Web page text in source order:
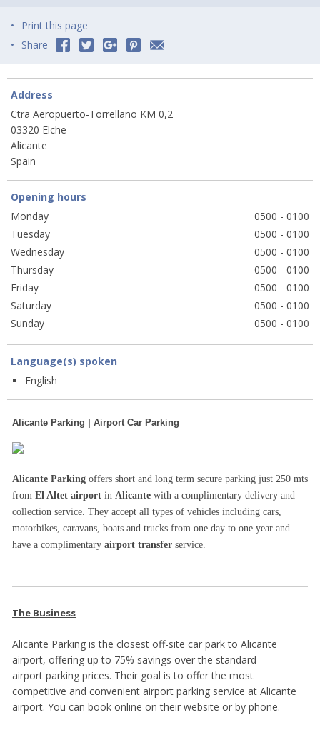
Print this page
Share
Address
Ctra Aeropuerto-Torrellano KM 0,2
03320 Elche
Alicante
Spain
Opening hours
Monday
0500 - 0100
Tuesday
0500 - 0100
Wednesday
0500 - 0100
Thursday
0500 - 0100
Friday
0500 - 0100
Saturday
0500 - 0100
Sunday
0500 - 0100
Language(s) spoken
English
Alicante Parking | Airport Car Parking
Alicante Parking offers short and long term secure parking just 250 mts
from El Altet airport in Alicante with a complimentary delivery and
collection service. They accept all types of vehicles including cars,
motorbikes, caravans, boats and trucks from one day to one year and
have a complimentary airport transfer service.
The Business
Alicante Parking is the closest off-site car park to Alicante
airport, offering up to 75% savings over the standard
airport parking prices. Their goal is to offer the most
competitive and convenient airport parking service at Alicante
airport. You can book online on their website or by phone.